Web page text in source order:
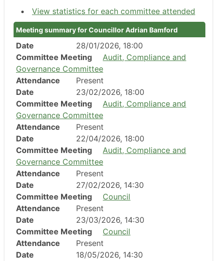
View statistics for each committee attended
Meeting summary for Councillor Adrian Bamford
Date
28/01/2026, 18:00
Committee Meeting
Audit, Compliance and
Governance Committee
Attendance
Present
Date
23/02/2026, 18:00
Committee Meeting
Audit, Compliance and
Governance Committee
Attendance
Present
Date
22/04/2026, 18:00
Committee Meeting
Audit, Compliance and
Governance Committee
Attendance
Present
Date
27/02/2026, 14:30
Committee Meeting
Council
Attendance
Present
Date
23/03/2026, 14:30
Committee Meeting
Council
Attendance
Present
Date
18/05/2026, 14:30